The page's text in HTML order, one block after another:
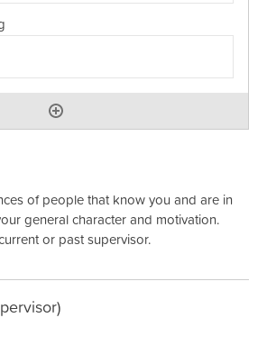
of people that know you and are in
general character and motivation.
or past supervisor.